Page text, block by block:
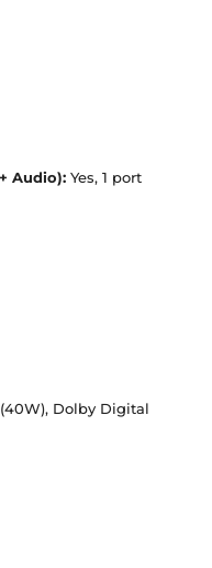
Audio): Yes, 1 port
Dolby Digital